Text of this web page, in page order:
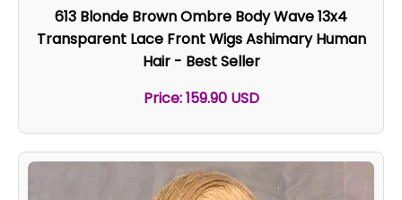
613 Blonde Brown Ombre Body Wave 13x4
Transparent Lace Front Wigs Ashimary Human
Hair - Best Seller
Price: 159.90 USD